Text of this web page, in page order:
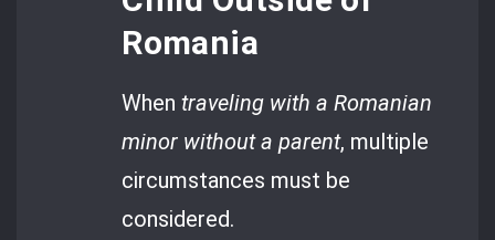
Romania
Whentraveling with a Romanian
minor without a parent, multiple
circumstances must be
considered.